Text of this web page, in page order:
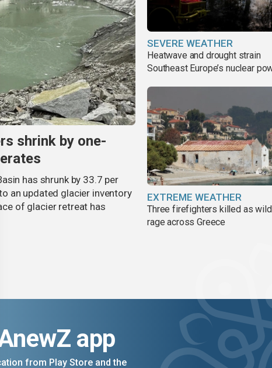
shrink by one-
has shrunk by 33.7 per
an updated glacier inventory
of glacier retreat has
SEVERE WEATHER
Heatwave and drought strain
Southeast Europe’s nuclear
EXTREME WEATHER
Three firefighters killed as
rage across Greece
app
from Play Store and the